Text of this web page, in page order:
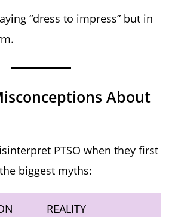
“dress to impress” but in
About
PTSO when they first
biggest myths:
REALITY